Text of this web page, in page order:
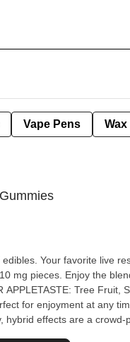
Vape Pens Wax
Your favorite live
mg pieces. Enjoy the
Tree Fruit,
for enjoyment at any
hybrid effects are a crowd-